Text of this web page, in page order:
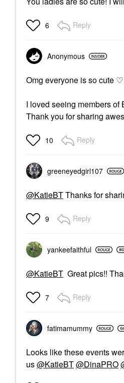
6 Reply
Anonymous
Omg everyone is so cute ♡
I loved seeing members of
Thank you for sharing
10 Reply
greeneyedgirl107
@KatieBTThanks for
9 Reply
yankeefaithful
@KatieBT Great pics!!
7 Reply
fatimamummy
Looks like these events
us@KatieBT@DinaPRO